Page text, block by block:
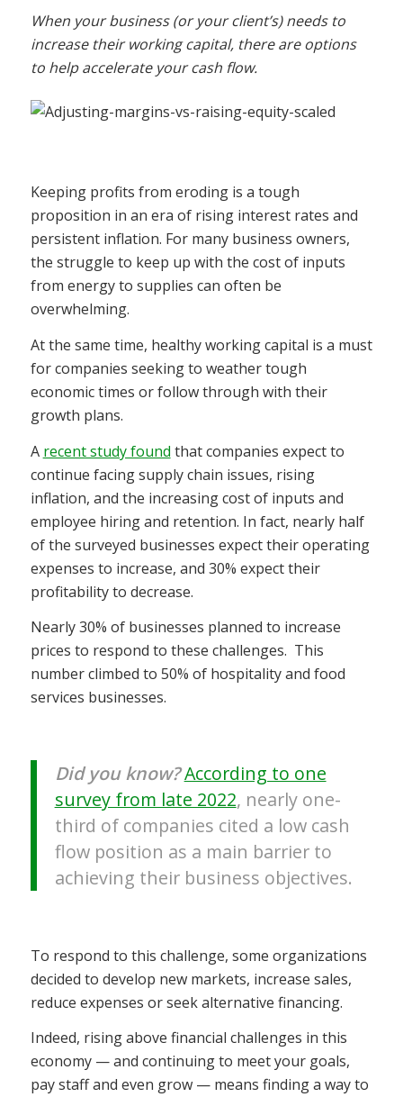
When your business (or your client’s) needs to
increase their working capital, there are options
to help accelerate your cash flow.
Keeping profits from eroding is a tough
proposition in an era of rising interest rates and
persistent inflation. For many business owners,
the struggle to keep up with the cost of inputs
from energy to supplies can often be
overwhelming.
At the same time, healthy working capital is a must
for companies seeking to weather tough
economic times or follow through with their
growth plans.
A recent study found that companies expect to
continue facing supply chain issues, rising
inflation, and the increasing cost of inputs and
employee hiring and retention. In fact, nearly half
of the surveyed businesses expect their operating
expenses to increase, and 30% expect their
profitability to decrease.
Nearly 30% of businesses planned to increase
prices to respond to these challenges. This
number climbed to 50% of hospitality and food
services businesses.
Did you know?According to one
survey from late 2022, nearly one-
third of companies cited a low cash
flow position as a main barrier to
achieving their business objectives.
To respond to this challenge, some organizations
decided to develop new markets, increase sales,
reduce expenses or seek alternative financing.
Indeed, rising above financial challenges in this
economy — and continuing to meet your goals,
pay staff and even grow — means finding a way to